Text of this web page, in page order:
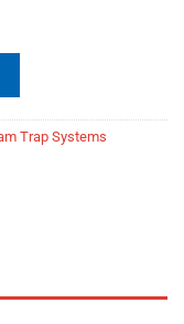
Trap Systems